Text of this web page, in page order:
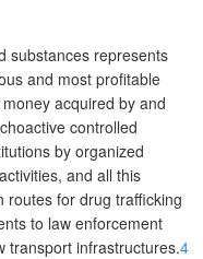
substances represents
and most profitable
acquired by and
controlled
by organized
and all this
routes for drug trafficking
to law enforcement
transport infrastructures.4